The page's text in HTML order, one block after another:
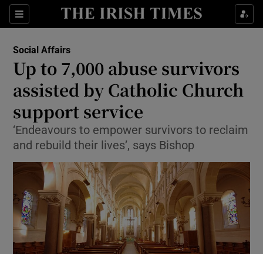
Sections
Show Culture sub sections
Show Technology sub sections
Show Motors sub sections
Social Affairs
Up to 7,000 abuse survivors
assisted by Catholic Church
support service
‘Endeavours to empower survivors to reclaim
and rebuild their lives’, says Bishop